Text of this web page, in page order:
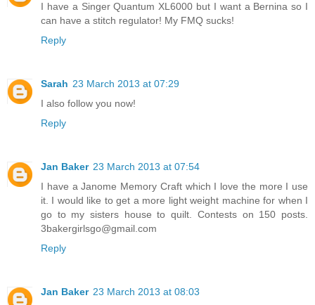
I have a Singer Quantum XL6000 but I want a Bernina so I
can have a stitch regulator! My FMQ sucks!
Reply
Sarah 23 March 2013 at 07:29
I also follow you now!
Reply
Jan Baker 23 March 2013 at 07:54
I have a Janome Memory Craft which I love the more I use
it. I would like to get a more light weight machine for when I
go to my sisters house to quilt. Contests on 150 posts.
3bakergirlsgo@gmail.com
Reply
Jan Baker 23 March 2013 at 08:03